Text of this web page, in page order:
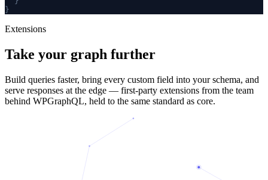
}
Extensions
Take your graph further
Build queries faster, bring every custom field into your schema, and
serve responses at the edge — first-party extensions from the team
behind WPGraphQL, held to the same standard as core.